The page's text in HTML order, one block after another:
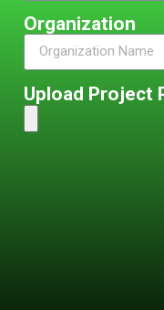
Organization
Upload Project